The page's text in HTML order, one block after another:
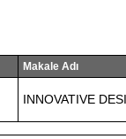
Makale Adı
INNOVATIVE